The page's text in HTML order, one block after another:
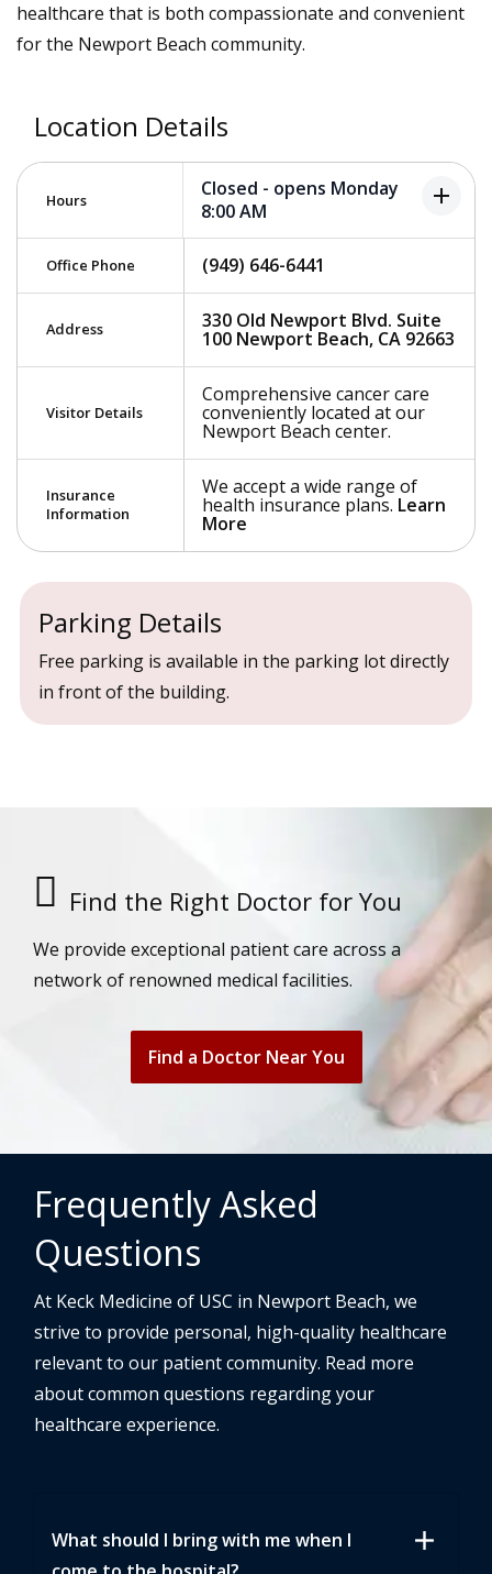
healthcare that is both compassionate and convenient
for the Newport Beach community.
Location Details
Hours
Closed - opens Monday
8:00 AM
add
Office Phone (949) 646-6441
Address 330 Old Newport Blvd. Suite
100 Newport Beach, CA 92663
Visitor Details
Comprehensive cancer care
conveniently located at our
Newport Beach center.
Insurance
Information
We accept a wide range of
health insurance plans. Learn
More
Parking Details
Free parking is available in the parking lot directly
in front of the building.
Find the Right Doctor for You
We provide exceptional patient care across a
network of renowned medical facilities.
Find a Doctor Near You
Frequently Asked
Questions
At Keck Medicine of USC in Newport Beach, we
strive to provide personal, high-quality healthcare
relevant to our patient community. Read more
about common questions regarding your
healthcare experience.
What should I bring with me when I
add